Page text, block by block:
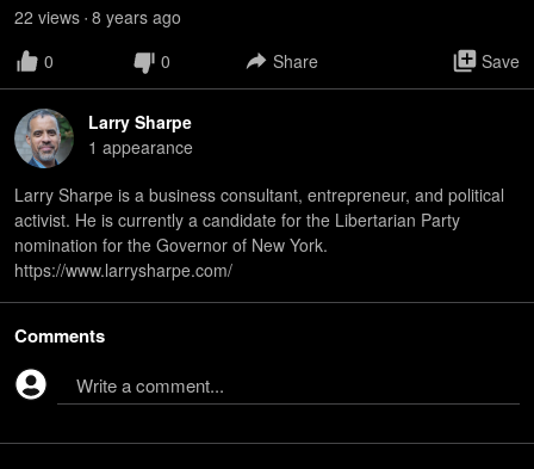
22 views • 8 years ago
0
0 Share Save
Larry Sharpe
1 appearance
Larry Sharpe is a business consultant, entrepreneur, and political
activist. He is currently a candidate for the Libertarian Party
nomination for the Governor of New York.
https://www.larrysharpe.com/
Comments
Write a comment...